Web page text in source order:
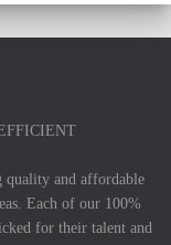
and affordable
Each of our 100%
for their talent and